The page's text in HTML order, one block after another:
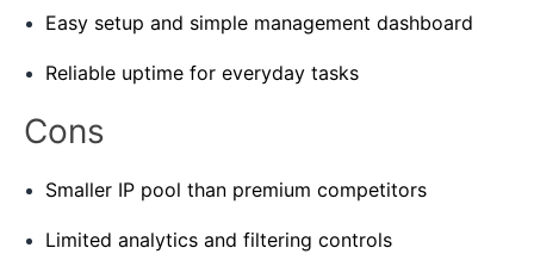
Easy setup and simple management dashboard
Reliable uptime for everyday tasks
Cons
Smaller IP pool than premium competitors
Limited analytics and filtering controls